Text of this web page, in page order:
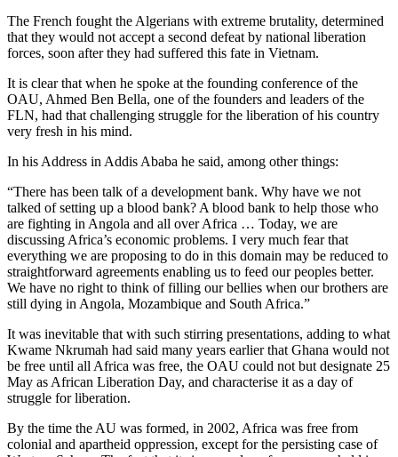
The French fought the Algerians with extreme brutality, determined
that they would not accept a second defeat by national liberation
forces, soon after they had suffered this fate in Vietnam.
It is clear that when he spoke at the founding conference of the
OAU, Ahmed Ben Bella, one of the founders and leaders of the
FLN, had that challenging struggle for the liberation of his country
very fresh in his mind.
In his Address in Addis Ababa he said, among other things:
“There has been talk of a development bank. Why have we not
talked of setting up a blood bank? A blood bank to help those who
are fighting in Angola and all over Africa … Today, we are
discussing Africa’s economic problems. I very much fear that
everything we are proposing to do in this domain may be reduced to
straightforward agreements enabling us to feed our peoples better.
We have no right to think of filling our bellies when our brothers are
still dying in Angola, Mozambique and South Africa.”
It was inevitable that with such stirring presentations, adding to what
Kwame Nkrumah had said many years earlier that Ghana would not
be free until all Africa was free, the OAU could not but designate 25
May as African Liberation Day, and characterise it as a day of
struggle for liberation.
By the time the AU was formed, in 2002, Africa was free from
colonial and apartheid oppression, except for the persisting case of